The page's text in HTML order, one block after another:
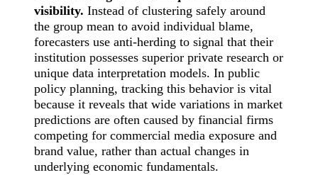
visibility. Instead of clustering safely around
the group mean to avoid individual blame,
forecasters use anti-herding to signal that their
institution possesses superior private research or
unique data interpretation models. In public
policy planning, tracking this behavior is vital
because it reveals that wide variations in market
predictions are often caused by financial firms
competing for commercial media exposure and
brand value, rather than actual changes in
underlying economic fundamentals.